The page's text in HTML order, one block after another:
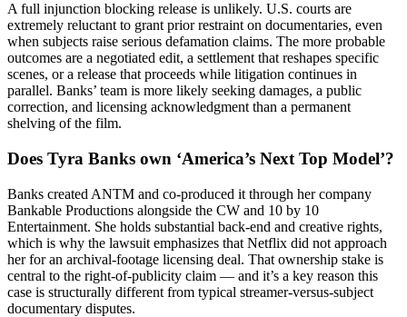
A full injunction blocking release is unlikely. U.S. courts are
extremely reluctant to grant prior restraint on documentaries, even
when subjects raise serious defamation claims. The more probable
outcomes are a negotiated edit, a settlement that reshapes specific
scenes, or a release that proceeds while litigation continues in
parallel. Banks’ team is more likely seeking damages, a public
correction, and licensing acknowledgment than a permanent
shelving of the film.
Does Tyra Banks own ‘America’s Next Top Model’?
Banks created ANTM and co-produced it through her company
Bankable Productions alongside the CW and 10 by 10
Entertainment. She holds substantial back-end and creative rights,
which is why the lawsuit emphasizes that Netflix did not approach
her for an archival-footage licensing deal. That ownership stake is
central to the right-of-publicity claim — and it’s a key reason this
case is structurally different from typical streamer-versus-subject
documentary disputes.